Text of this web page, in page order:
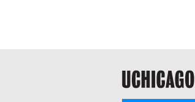
navigation